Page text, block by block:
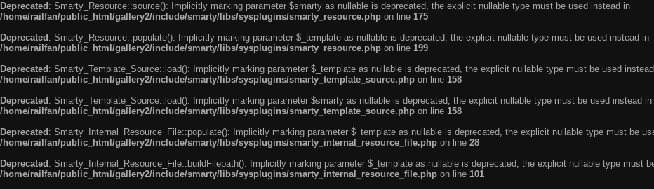
Deprecated : Smarty_Resource::source(): Implicitly marking parameter $smarty as nullable is deprecated, the explicit nullable type must be used instead in
/home/railfan/public_html/gallery2/include/smarty/libs/sysplugins/smarty_resource.php on line 175
Deprecated : Smarty_Resource::populate(): Implicitly marking parameter $_template as nullable is deprecated, the explicit nullable type must be used instead in
/home/railfan/public_html/gallery2/include/smarty/libs/sysplugins/smarty_resource.php on line 199
Deprecated : Smarty_Template_Source::load(): Implicitly marking parameter $_template as nullable is deprecated, the explicit nullable type must be used
/home/railfan/public_html/gallery2/include/smarty/libs/sysplugins/smarty_template_source.php on line 158
Deprecated : Smarty_Template_Source::load(): Implicitly marking parameter $smarty as nullable is deprecated, the explicit nullable type must be used instead in
/home/railfan/public_html/gallery2/include/smarty/libs/sysplugins/smarty_template_source.php on line 158
Deprecated : Smarty_Internal_Resource_File::populate(): Implicitly marking parameter $_template as nullable is deprecated, the explicit nullable type must be
/home/railfan/public_html/gallery2/include/smarty/libs/sysplugins/smarty_internal_resource_file.php on line 28
Deprecated : Smarty_Internal_Resource_File::buildFilepath(): Implicitly marking parameter $_template as nullable is deprecated, the explicit nullable type must
/home/railfan/public_html/gallery2/include/smarty/libs/sysplugins/smarty_internal_resource_file.php on line 101